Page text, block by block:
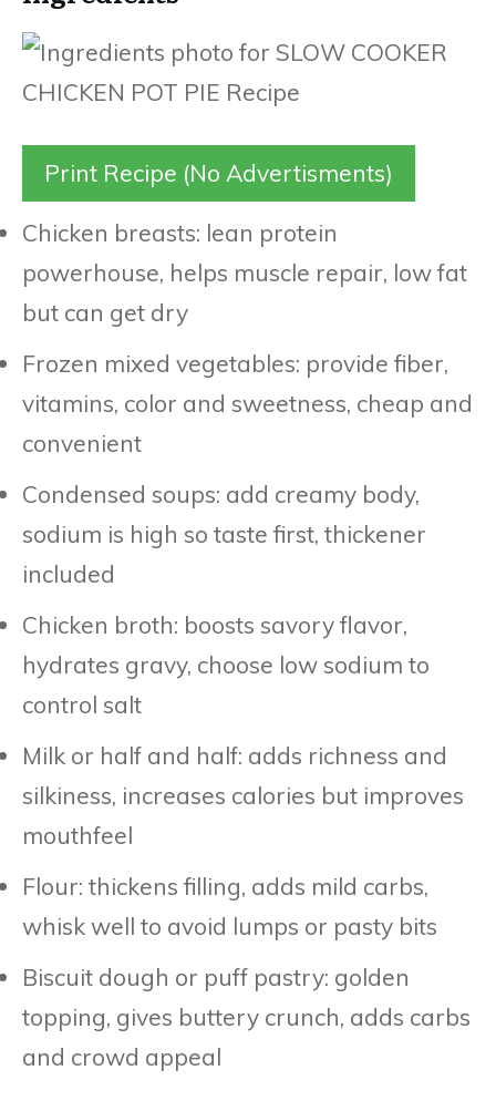
Print Recipe (No Advertisments)
Chicken breasts: lean protein
powerhouse, helps muscle repair, low fat
but can get dry
Frozen mixed vegetables: provide fiber,
vitamins, color and sweetness, cheap and
convenient
Condensed soups: add creamy body,
sodium is high so taste first, thickener
included
Chicken broth: boosts savory flavor,
hydrates gravy, choose low sodium to
control salt
Milk or half and half: adds richness and
silkiness, increases calories but improves
mouthfeel
Flour: thickens filling, adds mild carbs,
whisk well to avoid lumps or pasty bits
Biscuit dough or puff pastry: golden
topping, gives buttery crunch, adds carbs
and crowd appeal